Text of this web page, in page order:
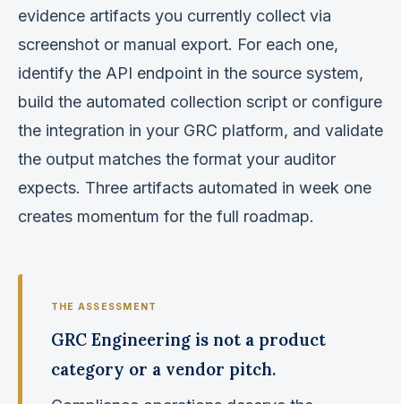
evidence artifacts you currently collect via
screenshot or manual export. For each one,
identify the API endpoint in the source system,
build the automated collection script or configure
the integration in your GRC platform, and validate
the output matches the format your auditor
expects. Three artifacts automated in week one
creates momentum for the full roadmap.
GRC Engineering is not a product
category or a vendor pitch.